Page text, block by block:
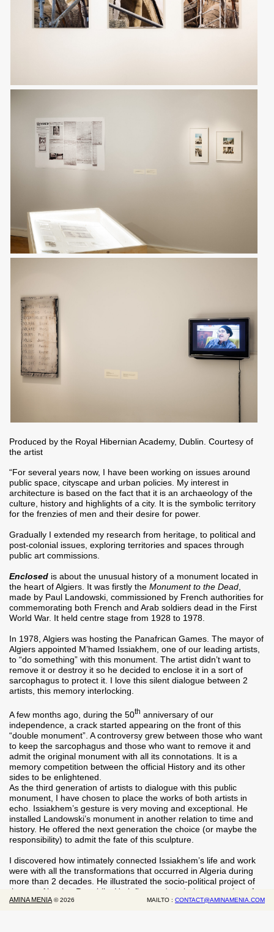
Produced by the Royal Hibernian Academy, Dublin. Courtesy of
the artist
“For several years now, I have been working on issues around
public space, cityscape and urban policies. My interest in
architecture is based on the fact that it is an archaeology of the
culture, history and highlights of a city. It is the symbolic territory
for the frenzies of men and their desire for power.
Gradually I extended my research from heritage, to political and
post-colonial issues, exploring territories and spaces through
public art commissions.
Enclosed is about the unusual history of a monument located in
the heart of Algiers. It was firstly the Monument to the Dead
made by Paul Landowski, commissioned by French authorities for
commemorating both French and Arab soldiers dead in the First
World War. It held centre stage from 1928 to 1978.
In 1978, Algiers was hosting the Panafrican Games. The mayor of
Algiers appointed M’hamed Issiakhem, one of our leading artists,
to “do something” with this monument. The artist didn’t want to
remove it or destroy it so he decided to enclose it in a sort of
sarcophagus to protect it. I love this silent dialogue between 2
artists, this memory interlocking.
A few months ago, during the 50th anniversary of our
independence, a crack started appearing on the front of this
“double monument”. A controversy grew between those who want
to keep the sarcophagus and those who want to remove it and
admit the original monument with all its connotations. It is a
memory competition between the official History and its other
sides to be enlightened.
As the third generation of artists to dialogue with this public
monument, I have chosen to place the works of both artists in
echo. Issiakhem’s gesture is very moving and exceptional. He
installed Landowski’s monument in another relation to time and
history. He offered the next generation the choice (or maybe the
responsibility) to admit the fate of this sculpture.
I discovered how intimately connected Issiakhem’s life and work
were with all the transformations that occurred in Algeria during
more than 2 decades. He illustrated the socio-political project of
the new Algerian Republic. He influenced a whole generation of
artists, and still today, young artists claim their filiation to him.
AMINA MENIA ©2026 MAILTO : CONTACT@AMINAMENIA.COM